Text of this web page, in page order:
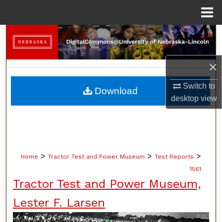
×
Switch to
desktopview
Search
Browse Collections
My Account
Home > Tractor Test and Power Museum > Test Reports >
1561
Tractor Test and Power Museum,
Lester F. Larsen
Download